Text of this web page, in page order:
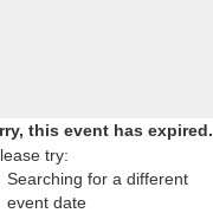
this event has expired.
try:
Searching for a different
event date